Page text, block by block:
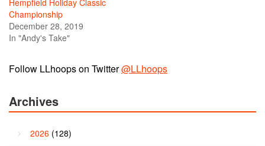
Hempfield Holiday Classic
Championship
December 28, 2019
In "Andy's Take"
Follow LLhoops on Twitter@LLhoops
Archives
2026 (128)